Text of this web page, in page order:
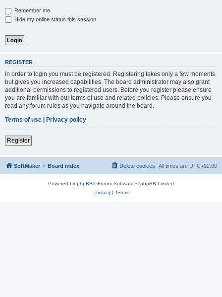
Remember me
Hide my online status this session
REGISTER
In order to login you must be registered. Registering takes only a few moments
but gives you increased capabilities. The board administrator may also grant
additional permissions to registered users. Before you register please ensure
you are familiar with our terms of use and related policies. Please ensure you
read any forum rules as you navigate around the board.
Terms of use | Privacy policy
Register
SoftMaker Board index All times are UTC+02:00
Delete cookies
Powered by phpBB® Forum Software © phpBB Limited
Privacy| Terms